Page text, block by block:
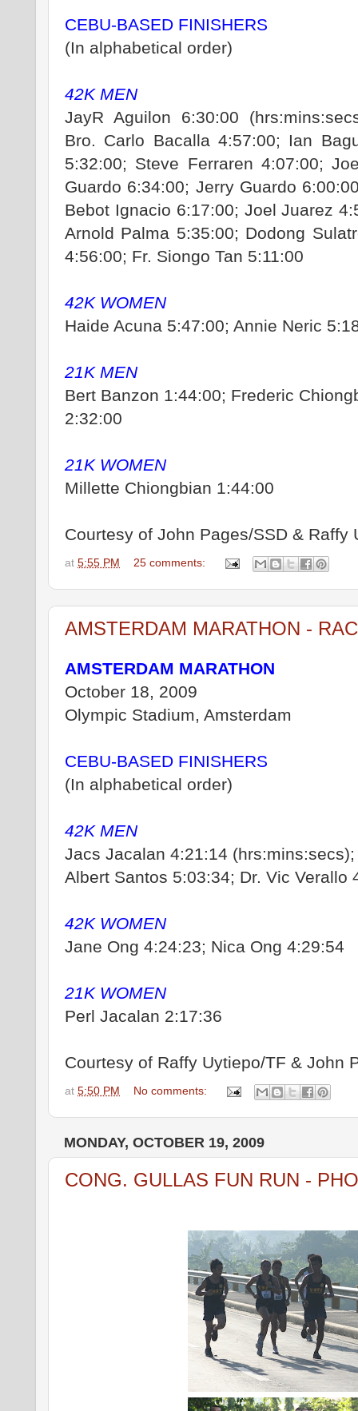
CEBU-BASED FINISHERS
(In alphabetical order)
42K MEN
JayR Aguilon 6:30:00
Bro. Carlo Bacalla 4:57:00; Ian
5:32:00; Steve Ferraren 4:07:00;
Guardo 6:34:00; Jerry Guardo
Bebot Ignacio 6:17:00; Joel Juarez
Arnold Palma 5:35:00; Dodong
4:56:00; Fr. Siongo Tan 5:11:00
42K WOMEN
Haide Acuna 5:47:00; Annie Neric
21K MEN
Bert Banzon 1:44:00; Frederic
2:32:00
21K WOMEN
Millette Chiongbian 1:44:00
Courtesy of John Pages/SSD & Raffy
at 5:55 PM 25 comments:
AMSTERDAM MARATHON -
AMSTERDAM MARATHON
October 18, 2009
Olympic Stadium, Amsterdam
CEBU-BASED FINISHERS
(In alphabetical order)
42K MEN
Jacs Jacalan 4:21:14
Albert Santos 5:03:34; Dr. Vic Verallo
42K WOMEN
Jane Ong 4:24:23; Nica Ong 4:29:54
21K WOMEN
Perl Jacalan 2:17:36
Courtesy of Raffy Uytiepo/TF & John
at 5:50 PM No comments:
MONDAY, OCTOBER 19, 2009
CONG. GULLAS FUN RUN -